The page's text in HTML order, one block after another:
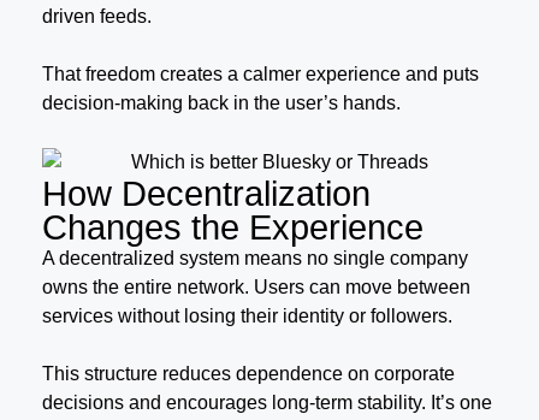
driven feeds.
That freedom creates a calmer experience and puts
decision-making back in the user’s hands.
How Decentralization
Changes the Experience
A decentralized system means no single company
owns the entire network. Users can move between
services without losing their identity or followers.
This structure reduces dependence on corporate
decisions and encourages long-term stability. It’s one